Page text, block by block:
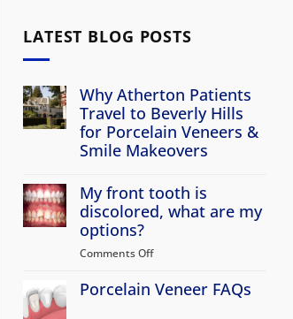
LATEST BLOG POSTS
Why Atherton Patients
Travel to Beverly Hills
for Porcelain Veneers &
Smile Makeovers
Comments
on
Why
Atherton
Patients
to
Hills
for
My front tooth is
discolored, what are my
options?
Comments Offon
front
Porcelain Veneer FAQs